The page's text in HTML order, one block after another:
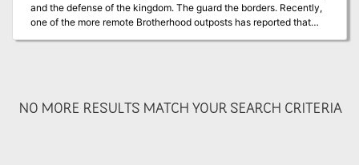
and the defense of the kingdom. The guard the borders. Recently,
one of the more remote Brotherhood outposts has reported that
NO MORE RESULTS MATCH YOUR SEARCH CRITERIA